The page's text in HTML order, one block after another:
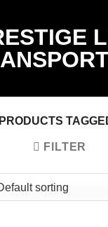
PRODUCTS
FILTER